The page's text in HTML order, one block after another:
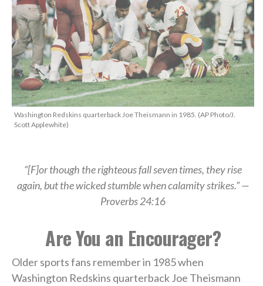
Washington Redskins quarterback Joe Theismann in 1985. (AP Photo/J.
Scott Applewhite)
“[F]or though the righteous fall seven times, they rise
again, but the wicked stumble when calamity strikes.” —
Proverbs 24:16
Are You an Encourager?
Older sports fans remember in 1985 when
Washington Redskins quarterback Joe Theismann